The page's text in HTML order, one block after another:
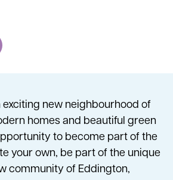
exciting new neighbourhood of
homes and beautiful green
to become part of the
your own, be part of the unique
community of Eddington,